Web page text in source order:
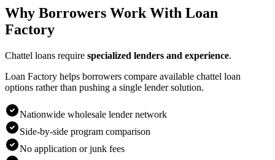
Why Borrowers Work With Loan
Factory
Chattel loans require specialized lenders and experience.
Loan Factory helps borrowers compare available chattel loan
options rather than pushing a single lender solution.
Nationwide wholesale lender network
Side-by-side program comparison
No application or junk fees